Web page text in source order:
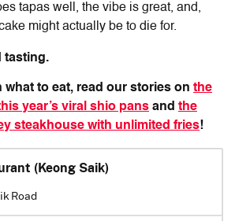
tapas well, the vibe is great, and,
might actually be to die for.
tasting.
what to eat, read our stories on the
year’s viral shio pans and the
steakhouse with unlimited fries!
(Keong Saik)
Road